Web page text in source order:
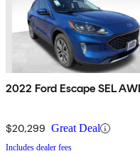
2022 Ford Escape SEL
$20,299 Great Deal
Includes dealer fees